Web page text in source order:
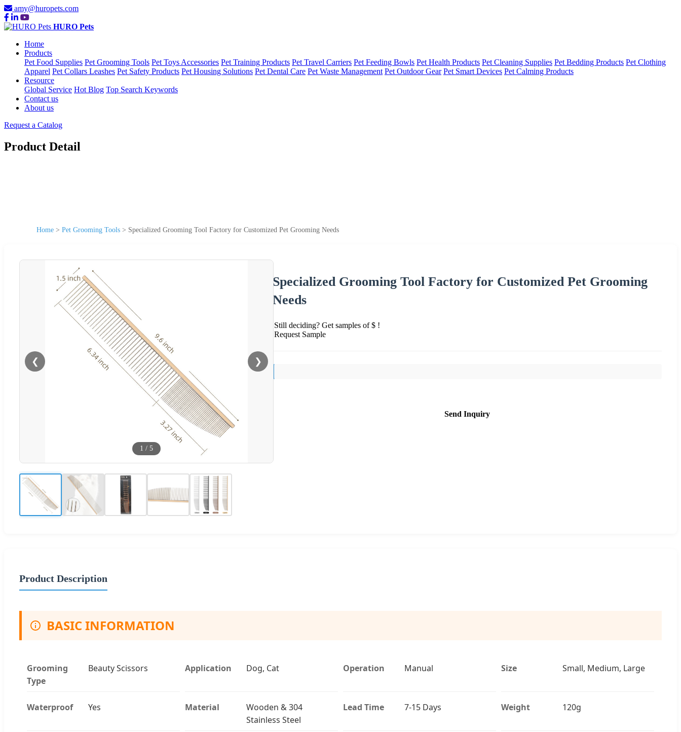
amy@huropets.com
HURO Pets
Home
Products
Pet Food Supplies Pet Grooming Tools Pet Toys Accessories Pet Training Products Pet Travel Carriers Pet Feeding Bowls Pet Health Products Pet Cleaning Supplies Pet Bedding Products Pet Clothing
Apparel Pet Collars Leashes Pet Safety Products Pet Housing Solutions Pet Dental Care Pet Waste Management Pet Outdoor Gear Pet Smart Devices Pet Calming Products
Resource
Global Service Hot Blog Top Search Keywords
Contact us
About us
Request a Catalog
Product Detail
Home > Pet Grooming Tools > Specialized Grooming Tool Factory for Customized Pet Grooming Needs
❮ ❯
1 / 5
Specialized Grooming Tool Factory for Customized Pet Grooming
Needs
Still deciding? Get samples of $ !
Request Sample
Send Inquiry
Product Description
BASIC INFORMATION
Grooming
Type
Beauty Scissors Application Dog, Cat Operation Manual Size Small, Medium, Large
Waterproof Yes Material
Wooden & 304
Stainless Steel
Lead Time 7-15 Days Weight 120g